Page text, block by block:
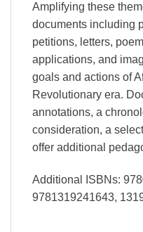
Amplifying these
documents including
petitions, letters,
applications, and
goals and actions of
Revolutionary era.
annotations, a
consideration, a
offer additional
Additional ISBNs:
9781319241643,